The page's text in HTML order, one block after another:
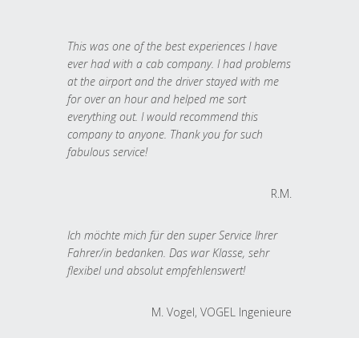
This was one of the best experiences I have
ever had with a cab company. I had problems
at the airport and the driver stayed with me
for over an hour and helped me sort
everything out. I would recommend this
company to anyone. Thank you for such
fabulous service!
R.M.
Ich möchte mich für den super Service Ihrer
Fahrer/in bedanken. Das war Klasse, sehr
flexibel und absolut empfehlenswert!
M. Vogel, VOGEL Ingenieure